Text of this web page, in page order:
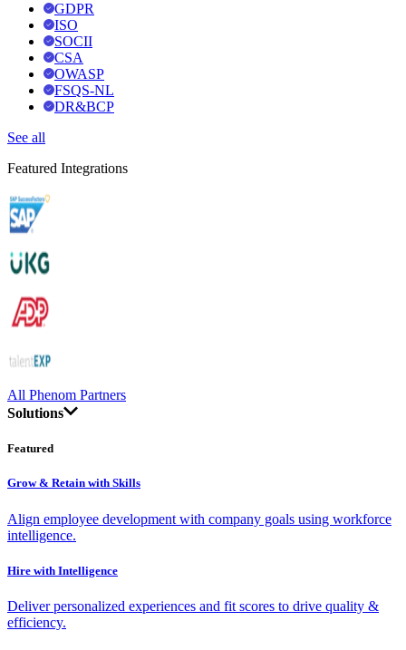
GDPR
ISO
SOCII
CSA
OWASP
FSQS-NL
DR&BCP
See all
Featured Integrations
All Phenom Partners
Solutions
Featured
Grow & Retain with Skills
Align employee development with company goals using workforce
intelligence.
Hire with Intelligence
Deliver personalized experiences and fit scores to drive quality &
efficiency.